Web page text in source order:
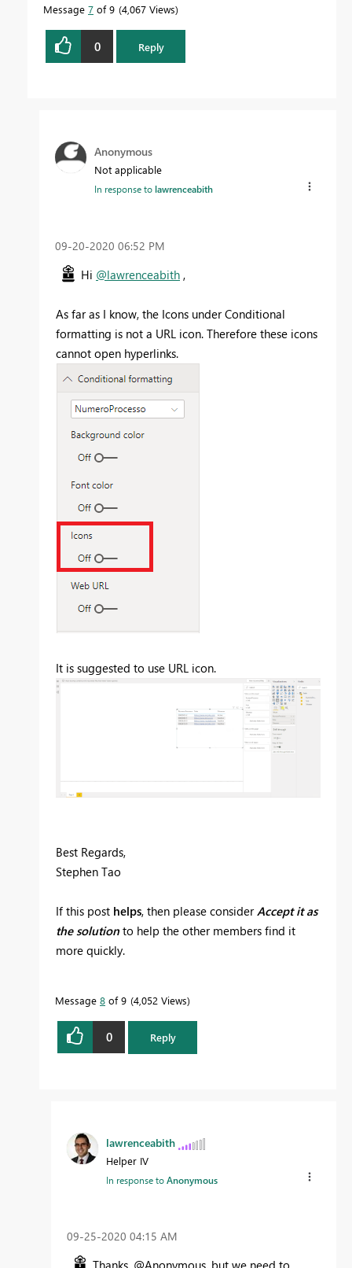
Message 7 of 9 4,067 Views
0 Reply
Anonymous
Not applicable
In response tolawrenceabith
‎09-20-2020 06:52 PM
Hi @lawrenceabith ,
As far as I know, the Icons under Conditional
formatting is not a URL icon. Therefore these icons
cannot open hyperlinks.
It is suggested to use URL icon.
Best Regards,
Stephen Tao
If this post helps, then please consider Accept it as
the solution to help the other members find it
more quickly.
Message 8 of 9 4,052 Views
0 Reply
lawrenceabith
Helper IV
In response toAnonymous
‎09-25-2020 04:15 AM